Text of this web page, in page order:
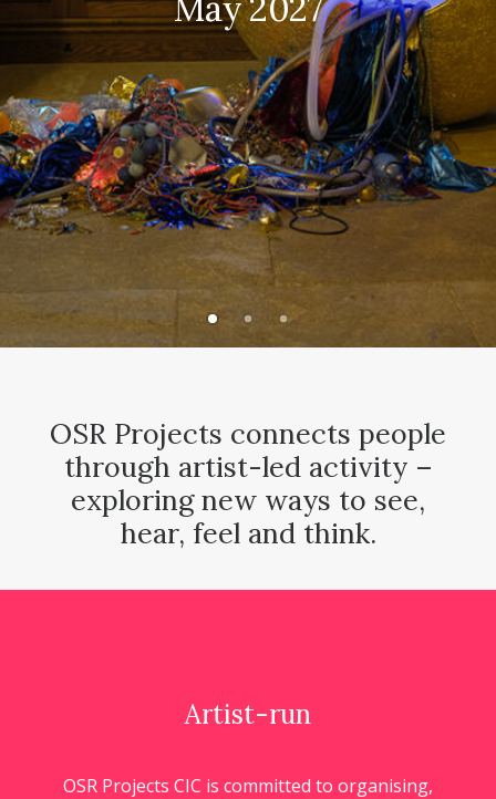
CONTACT
SEARCH
May 2027
OSR Projects connects people
through artist-led activity –
exploring new ways to see,
hear, feel and think.
Artist-run
OSR Projects CIC is committed to organising,